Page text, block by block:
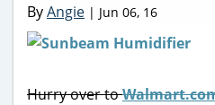
ByAngie | Jun 06, 16
Hurry over to